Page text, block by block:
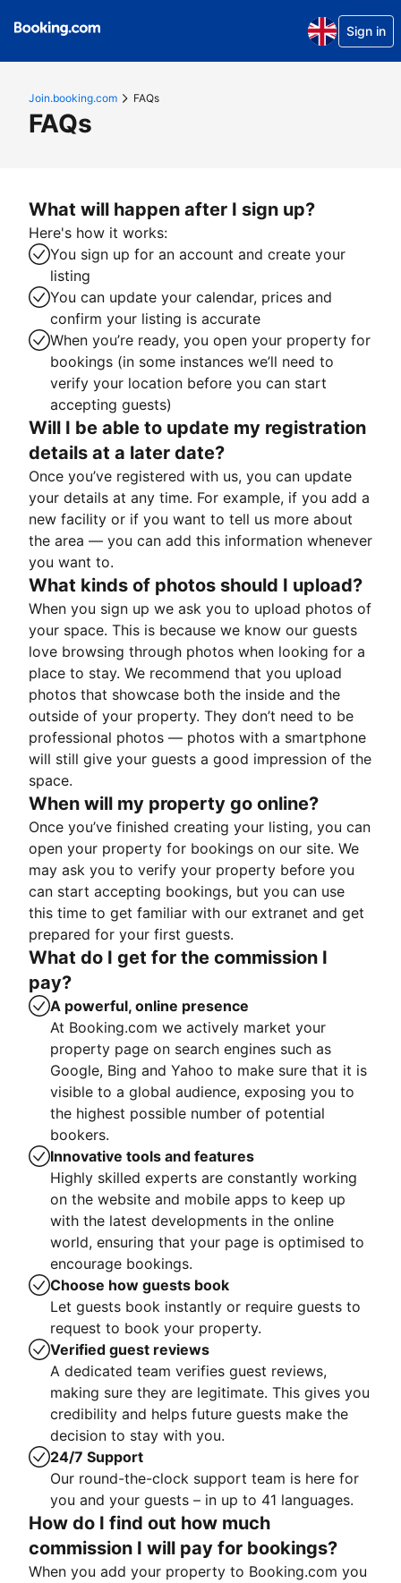
Sign in
Join.booking.com FAQs
FAQs
What will happen after I sign up?
Here's how it works:
You sign up for an account and create your
listing
You can update your calendar, prices and
confirm your listing is accurate
When you’re ready, you open your property for
bookings (in some instances we’ll need to
verify your location before you can start
accepting guests)
Will I be able to update my registration
details at a later date?
Once you’ve registered with us, you can update
your details at any time. For example, if you add a
new facility or if you want to tell us more about
the area — you can add this information whenever
you want to.
What kinds of photos should I upload?
When you sign up we ask you to upload photos of
your space. This is because we know our guests
love browsing through photos when looking for a
place to stay. We recommend that you upload
photos that showcase both the inside and the
outside of your property. They don’t need to be
professional photos — photos with a smartphone
will still give your guests a good impression of the
space.
When will my property go online?
Once you’ve finished creating your listing, you can
open your property for bookings on our site. We
may ask you to verify your property before you
can start accepting bookings, but you can use
this time to get familiar with our extranet and get
prepared for your first guests.
What do I get for the commission I
pay?
A powerful, online presence
At Booking.com we actively market your
property page on search engines such as
Google, Bing and Yahoo to make sure that it is
visible to a global audience, exposing you to
the highest possible number of potential
bookers.
Innovative tools and features
Highly skilled experts are constantly working
on the website and mobile apps to keep up
with the latest developments in the online
world, ensuring that your page is optimised to
encourage bookings.
Choose how guests book
Let guests book instantly or require guests to
request to book your property.
Verified guest reviews
A dedicated team verifies guest reviews,
making sure they are legitimate. This gives you
credibility and helps future guests make the
decision to stay with you.
24/7 Support
Our round-the-clock support team is here for
you and your guests – in up to 41 languages.
How do I find out how much
commission I will pay for bookings?
When you add your property to Booking.com you